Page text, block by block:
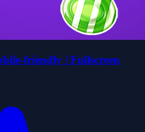
friendly | Fullscreen